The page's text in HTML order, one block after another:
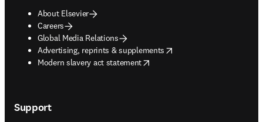
About Elsevier
Careers
Global Media Relations
Advertising, reprints & supplements
opens in new tab/window
Modern slavery act statement
opens in new tab/window
Support